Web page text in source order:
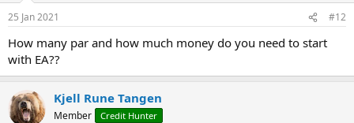
25 Jan 2021 #12
How many par and how much money do you need to start
with EA??
Kjell Rune Tangen
Member Credit Hunter